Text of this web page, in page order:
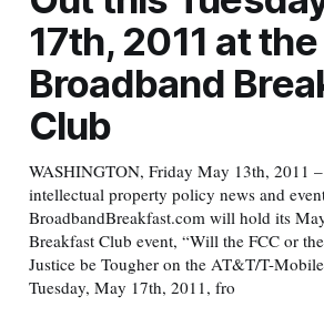
17th, 2011 at the
Broadband
Club
WASHINGTON, Friday May 13th, 2011
intellectual property policy news and
BroadbandBreakfast.com will hold its
Breakfast Club event, “Will the FCC or
Justice be Tougher on the AT&T/T-
Tuesday, May 17th, 2011, fro